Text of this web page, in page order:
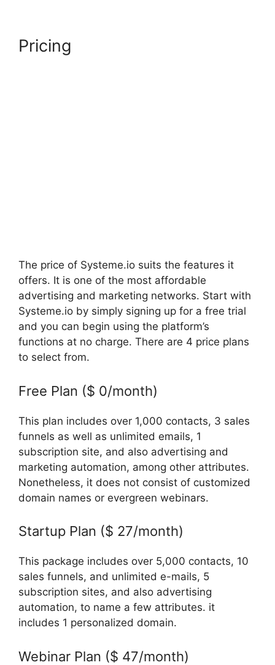
Pricing
The price of Systeme.io suits the features it
offers. It is one of the most affordable
advertising and marketing networks. Start with
Systeme.io by simply signing up for a free trial
and you can begin using the platform’s
functions at no charge. There are 4 price plans
to select from.
Free Plan ($ 0/month)
This plan includes over 1,000 contacts, 3 sales
funnels as well as unlimited emails, 1
subscription site, and also advertising and
marketing automation, among other attributes.
Nonetheless, it does not consist of customized
domain names or evergreen webinars.
Startup Plan ($ 27/month)
This package includes over 5,000 contacts, 10
sales funnels, and unlimited e-mails, 5
subscription sites, and also advertising
automation, to name a few attributes. it
includes 1 personalized domain.
Webinar Plan ($ 47/month)